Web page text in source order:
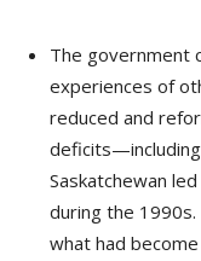
The government
experiences of
reduced and
Saskatchewan
during the
what had